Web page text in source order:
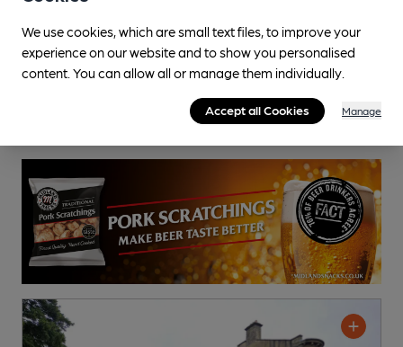
We use cookies, which are small text files, to improve your
experience on our website and to show you personalised
content. You can allow all or manage them individually.
Accept all Cookies Manage